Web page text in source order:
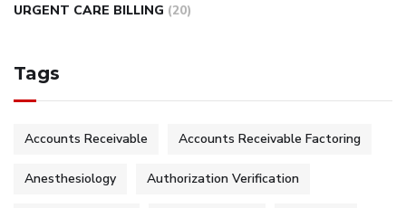
URGENT CARE BILLING (20)
Tags
Accounts Receivable Accounts Receivable Factoring
Anesthesiology Authorization Verification